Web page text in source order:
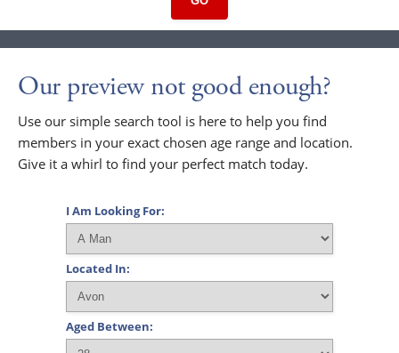
Our preview not good enough?
Use our simple search tool is here to help you find
members in your exact chosen age range and location.
Give it a whirl to find your perfect match today.
I Am Looking For:
Located In:
Aged Between: